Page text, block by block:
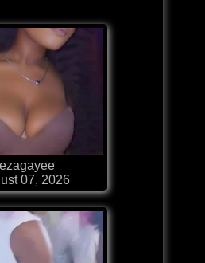
07, 2026